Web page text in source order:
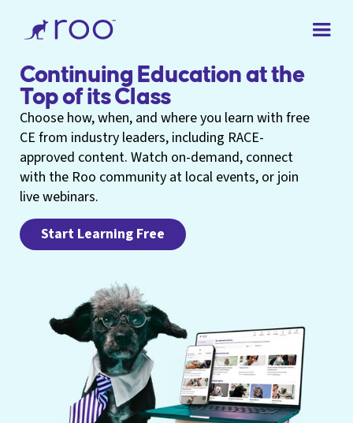
Continuing Education at the
Top of its Class
Choose how, when, and where you learn with free
CE from industry leaders, including RACE-
approved content. Watch on-demand, connect
with the Roo community at local events, or join
live webinars.
Start Learning Free